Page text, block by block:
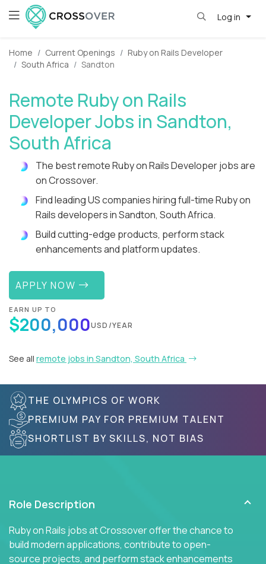
Log in
Home Current Openings
Ruby on Rails Developer
South Africa
Sandton
Remote Ruby on Rails
Developer Jobs in Sandton,
South Africa
The best remote Ruby on Rails Developer jobs are
on Crossover.
Find leading US companies hiring full-time Ruby on
Rails developers in Sandton, South Africa.
Build cutting-edge products, perform stack
enhancements and platform updates.
APPLY NOW
EARN UP TO
$200,000USD/YEAR
See all remote jobs in Sandton, South Africa
THE OLYMPICS OF WORK
PREMIUM PAY FOR PREMIUM TALENT
SHORTLIST BY SKILLS, NOT BIAS
Role Description
Ruby on Rails jobs at Crossover offer the chance to
build modern applications, contribute to open-
source projects, and perform stack enhancements